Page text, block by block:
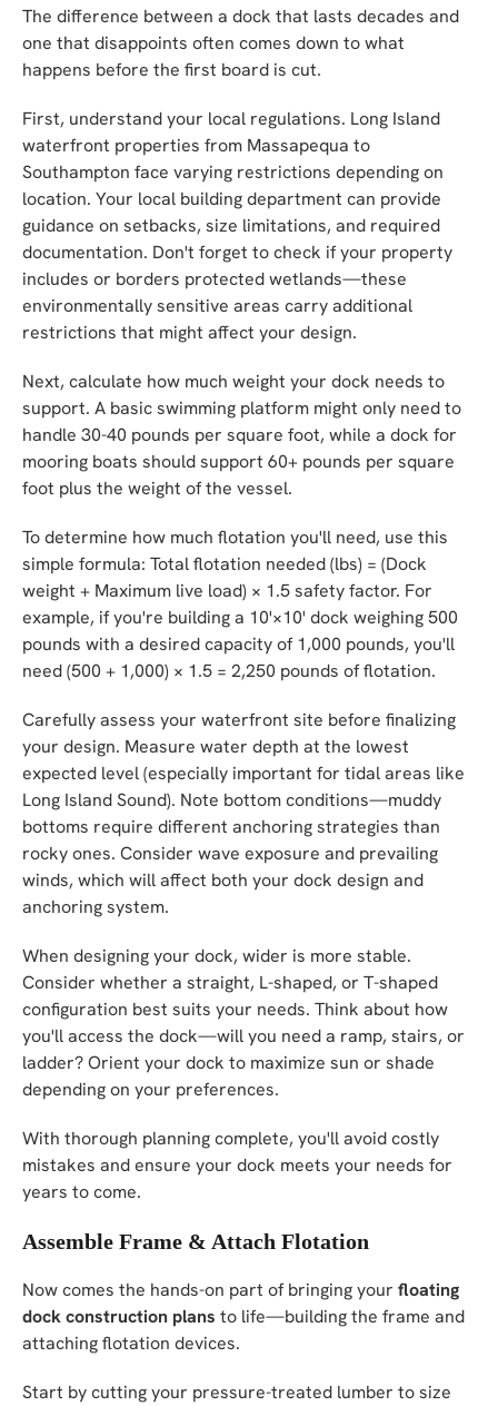
The difference between a dock that lasts decades and
one that disappoints often comes down to what
happens before the first board is cut.
First, understand your local regulations. Long Island
waterfront properties from Massapequa to
Southampton face varying restrictions depending on
location. Your local building department can provide
guidance on setbacks, size limitations, and required
documentation. Don't forget to check if your property
includes or borders protected wetlands—these
environmentally sensitive areas carry additional
restrictions that might affect your design.
Next, calculate how much weight your dock needs to
support. A basic swimming platform might only need to
handle 30-40 pounds per square foot, while a dock for
mooring boats should support 60+ pounds per square
foot plus the weight of the vessel.
To determine how much flotation you'll need, use this
simple formula: Total flotation needed (lbs) = (Dock
weight + Maximum live load) × 1.5 safety factor. For
example, if you're building a 10'×10' dock weighing 500
pounds with a desired capacity of 1,000 pounds, you'll
need (500 + 1,000) × 1.5 = 2,250 pounds of flotation.
Carefully assess your waterfront site before finalizing
your design. Measure water depth at the lowest
expected level (especially important for tidal areas like
Long Island Sound). Note bottom conditions—muddy
bottoms require different anchoring strategies than
rocky ones. Consider wave exposure and prevailing
winds, which will affect both your dock design and
anchoring system.
When designing your dock, wider is more stable.
Consider whether a straight, L-shaped, or T-shaped
configuration best suits your needs. Think about how
you'll access the dock—will you need a ramp, stairs, or
ladder? Orient your dock to maximize sun or shade
depending on your preferences.
With thorough planning complete, you'll avoid costly
mistakes and ensure your dock meets your needs for
years to come.
Assemble Frame & Attach Flotation
Now comes the hands-on part of bringing your floating
dock construction plans to life—building the frame and
attaching flotation devices.
Start by cutting your pressure-treated lumber to size